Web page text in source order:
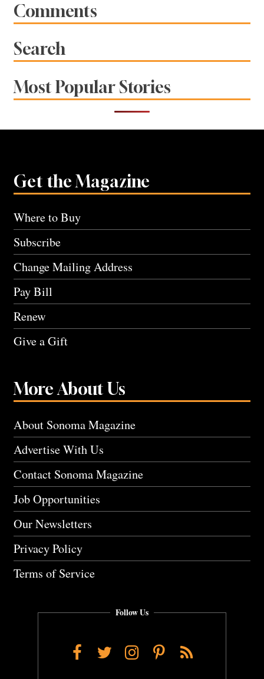
Comments
Search
Most Popular Stories
Get the Magazine
Where to Buy
Subscribe
Change Mailing Address
Pay Bill
Renew
Give a Gift
More About Us
About Sonoma Magazine
Advertise With Us
Contact Sonoma Magazine
Job Opportunities
Our Newsletters
Privacy Policy
Terms of Service
Follow Us
Facebook
TwitterInstagram
Pinterest
RSS